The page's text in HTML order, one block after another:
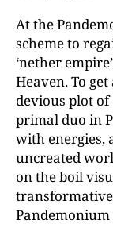
At the
scheme to
‘nether
Heaven. To
devious plot
primal duo in
with energies,
uncreated
on the boil
Pandemonium